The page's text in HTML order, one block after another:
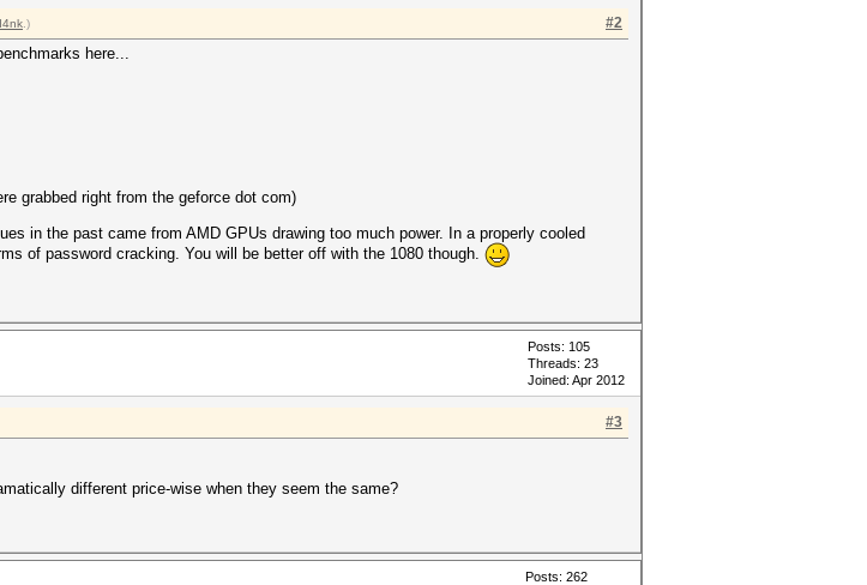
#2
.)
here...
grabbed right from the geforce dot com)
in the past came from AMD GPUs drawing too much power. In a properly cooled
of password cracking. You will be better off with the 1080 though.
Posts: 105
Threads: 23
Joined: Apr 2012
#3
different price-wise when they seem the same?
Posts: 262